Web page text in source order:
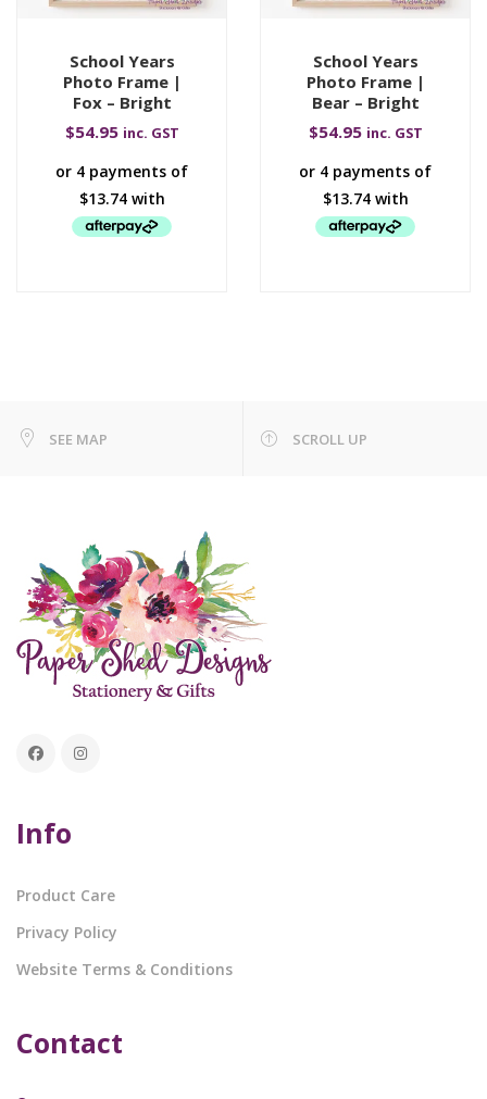
School Years
Photo Frame |
Fox – Bright
$54.95 inc. GST
School Years
Photo Frame |
Bear – Bright
$54.95 inc. GST
SEE MAP SCROLL UP
Info
Product Care
Privacy Policy
Website Terms & Conditions
Contact